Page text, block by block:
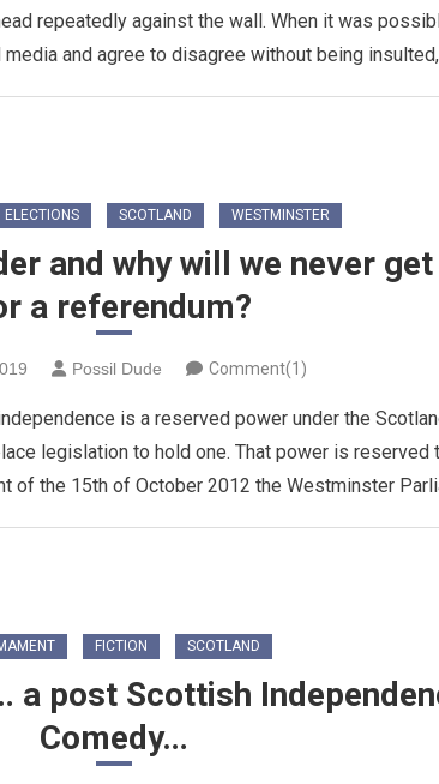
repeatedly against the wall. When it was
and agree to disagree without being
ELECTIONS SCOTLAND WESTMINSTER
and why will we never
a referendum?
Possil Dude Comment(1)
is a reserved power under the
legislation to hold one. That power is reserved
of the 15th of October 2012 the Westminster
FICTION SCOTLAND
a post Scottish
Comedy…